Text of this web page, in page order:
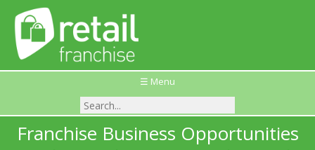
☰ Menu
Franchise Business Opportunities